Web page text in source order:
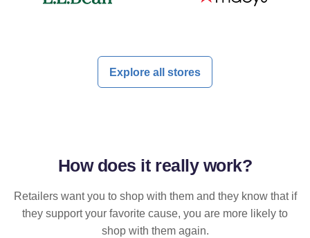
Explore all stores
How does it reallywork?
Retailers want you to shop with them and they know that if
they support your favorite cause, you are more likely to
shop with them again.